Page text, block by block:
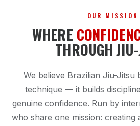
OUR MISSION
WHERE
THROUGH
We believe Brazilian Jiu-Jitsu
technique — it builds
genuine confidence. Run by
who share one mission: creating